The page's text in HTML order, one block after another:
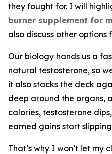
they fought for. I will
burner supplement for
also discuss other options
Our biology hands us a
natural testosterone, so
it also stacks the deck
deep around the organs,
calories, testosterone
earned gains start
That’s why I won’t let my